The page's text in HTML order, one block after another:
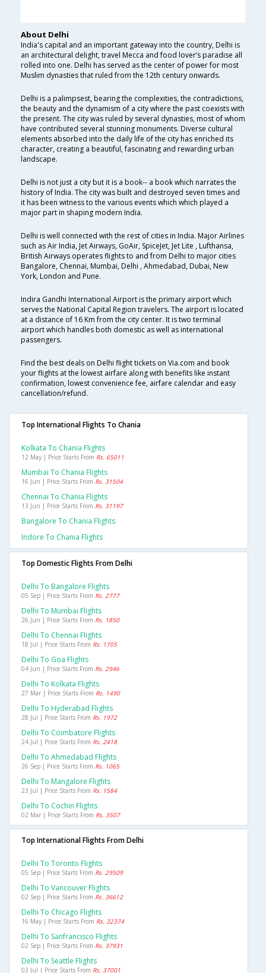
About Delhi
India's capital and an important gateway into the country, Delhi is
an architectural delight, travel Mecca and food lover’s paradise all
rolled into one. Delhi has served as the center of power for most
Muslim dynasties that ruled from the 12th century onwards.
Delhi is a palimpsest, bearing the complexities, the contradictions,
the beauty and the dynamism of a city where the past coexists with
the present. The city was ruled by several dynasties, most of whom
have contributed several stunning monuments. Diverse cultural
elements absorbed into the daily life of the city has enriched its
character, creating a beautiful, fascinating and rewarding urban
landscape.
Delhi is not just a city but it is a book-- a book which narrates the
history of India. The city was built and destroyed seven times and
it has been witness to the various events which which played a
major part in shaping modern India.
Delhi is well connected with the rest of cities in India. Major Airlines
such as Air India, Jet Airways, GoAir, SpiceJet, Jet Lite , Lufthansa,
British Airways operates flights to and from Delhi to major cities
Bangalore, Chennai, Mumbai, Delhi , Ahmedabad, Dubai, New
York, London and Pune.
Indira Gandhi International Airport is the primary airport which
serves the National Capital Region travelers. The airport is located
at a distance of 16 Km from the city center. It is two terminal
airport which handles both domestic as well as international
passengers.
Find the best deals on Delhi flight tickets on Via.com and book
your flights at the lowest airfare along with benefits like instant
confirmation, lowest convenience fee, airfare calendar and easy
cancellation/refund.
Top International Flights To Chania
Kolkata To Chania Flights
12 May | Price Starts From Rs. 65011
Mumbai To Chania Flights
16 Jun | Price Starts From Rs. 31504
Chennai To Chania Flights
13 Jun | Price Starts From Rs. 31197
Bangalore To Chania Flights
Indore To Chania Flights
Top Domestic Flights From Delhi
Delhi To Bangalore Flights
05 Sep | Price Starts From Rs. 2777
Delhi To Mumbai Flights
26 Jun | Price Starts From Rs. 1850
Delhi To Chennai Flights
18 Jul | Price Starts From Rs. 1705
Delhi To Goa Flights
04 Jun | Price Starts From Rs. 2946
Delhi To Kolkata Flights
27 Mar | Price Starts From Rs. 1490
Delhi To Hyderabad Flights
28 Jul | Price Starts From Rs. 1972
Delhi To Coimbatore Flights
24 Jul | Price Starts From Rs. 2418
Delhi To Ahmedabad Flights
26 Sep | Price Starts From Rs. 1065
Delhi To Mangalore Flights
23 Jul | Price Starts From Rs. 1584
Delhi To Cochin Flights
02 Mar | Price Starts From Rs. 3507
Top International Flights From Delhi
Delhi To Toronto Flights
05 Sep | Price Starts From Rs. 29509
Delhi To Vancouver Flights
02 Sep | Price Starts From Rs. 36612
Delhi To Chicago Flights
16 May | Price Starts From Rs. 32374
Delhi To Sanfrancisco Flights
02 Sep | Price Starts From Rs. 37931
Delhi To Seattle Flights
03 Jul | Price Starts From Rs. 37001